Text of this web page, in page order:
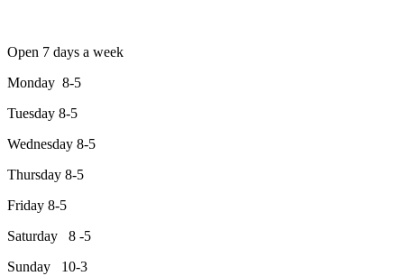
Open 7 days a week
Monday 8-5
Tuesday 8-5
Wednesday 8-5
Thursday 8-5
Friday 8-5
Saturday 8 -5
Sunday 10-3